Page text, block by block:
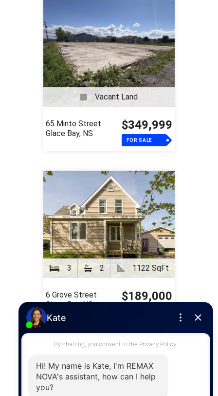
Vacant Land
65 Minto Street
Glace Bay, NS
$349,999
FOR SALE
3 2 1122 SqFt
6 Grove Street
Glace Bay, NS
$189,000